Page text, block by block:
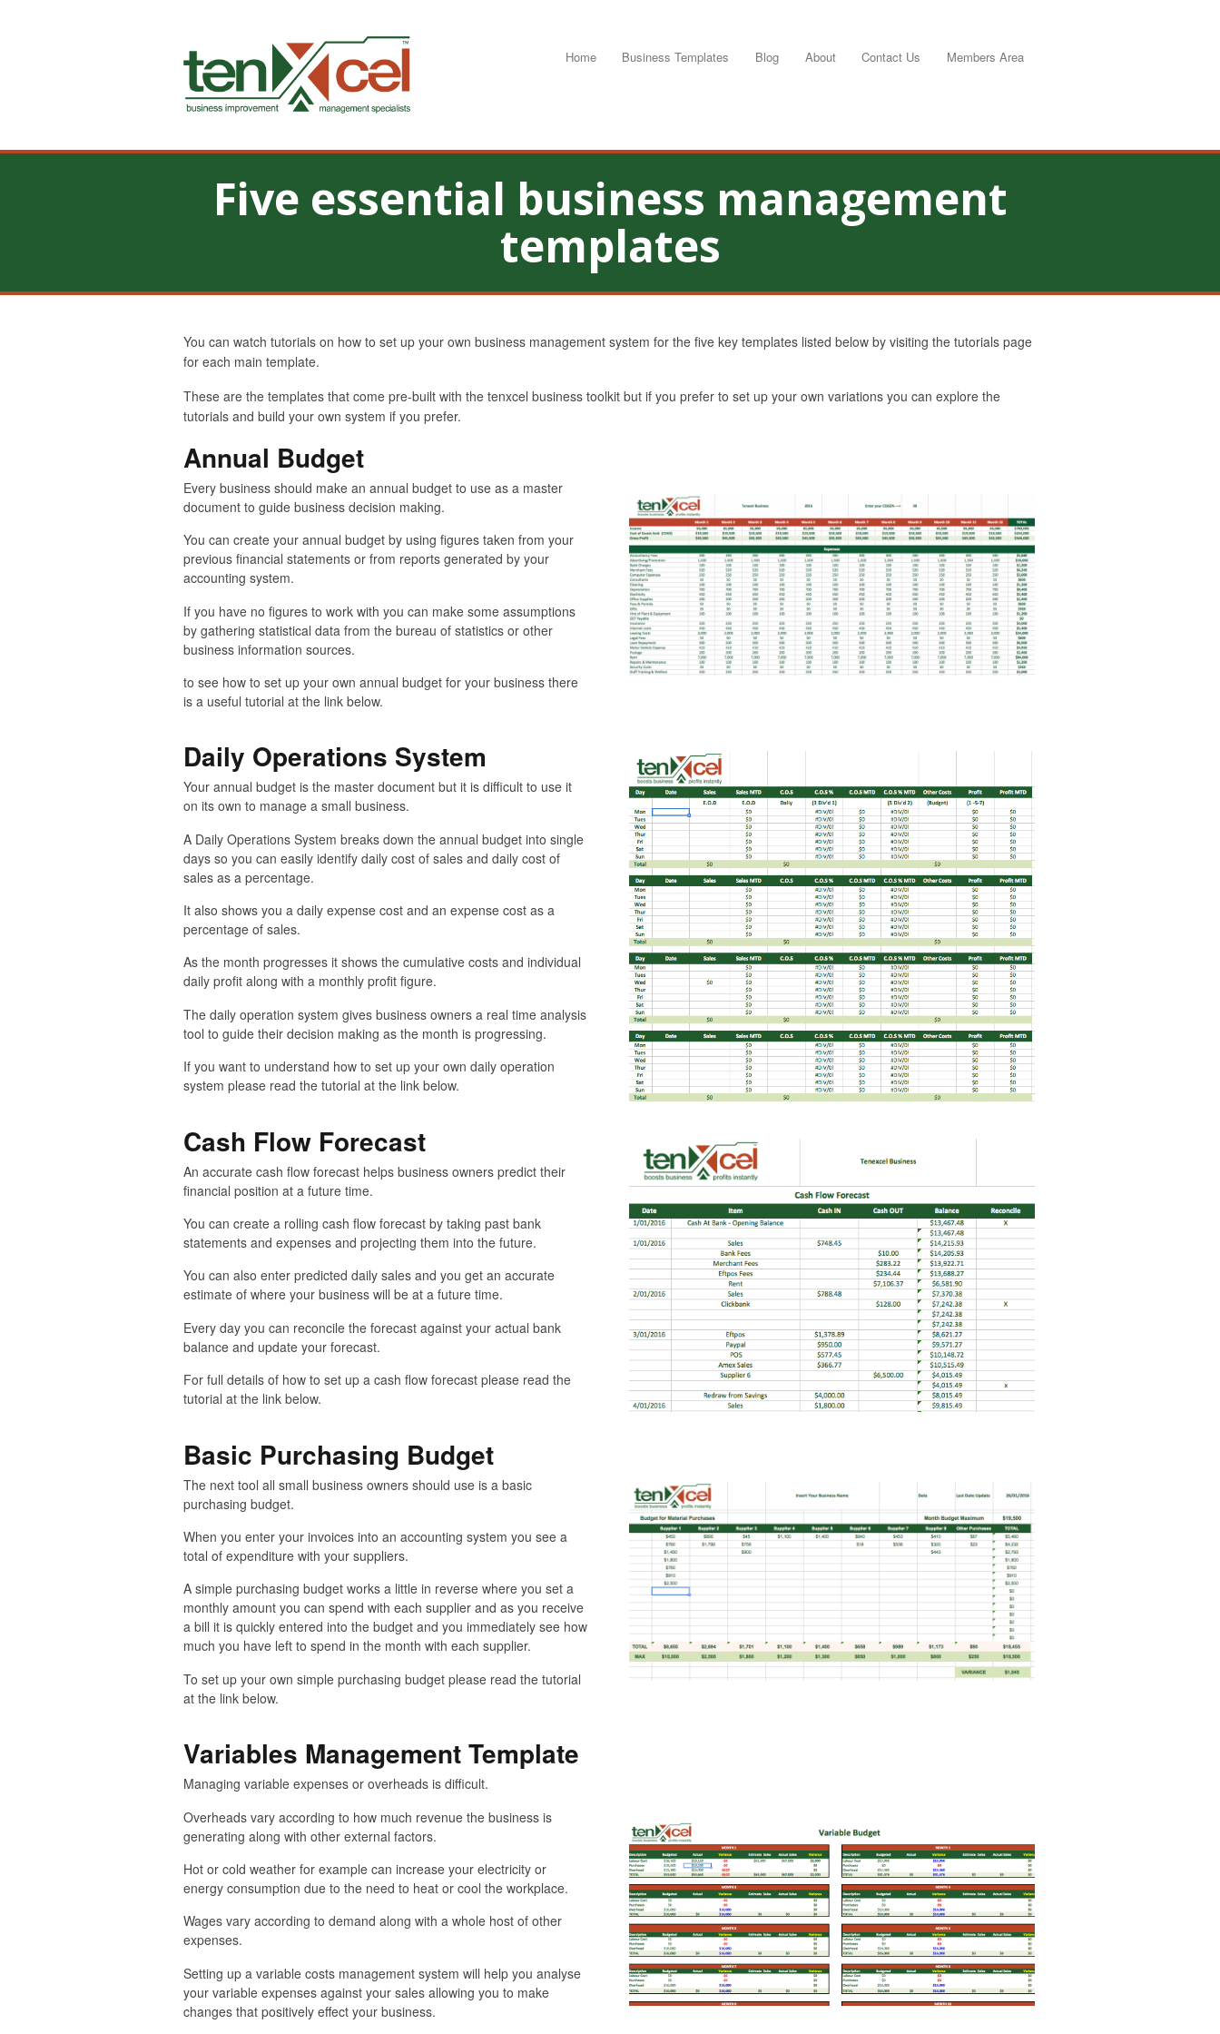
Home Business Templates Blog About Contact Us Members Area
Five essential business management
templates
You can watch tutorials on how to set up your own business management system for the five key templates listed below by visiting the tutorials page
for each main template.
These are the templates that come pre-built with the tenxcel business toolkit but if you prefer to set up your own variations you can explore the
tutorials and build your own system if you prefer.
Annual Budget
Every business should make an annual budget to use as a master
document to guide business decision making.
You can create your annual budget by using figures taken from your
previous financial statements or from reports generated by your
accounting system.
If you have no figures to work with you can make some assumptions
by gathering statistical data from the bureau of statistics or other
business information sources.
to see how to set up your own annual budget for your business there
is a useful tutorial at the link below.
Daily Operations System
Your annual budget is the master document but it is difficult to use it
on its own to manage a small business.
A Daily Operations System breaks down the annual budget into single
days so you can easily identify daily cost of sales and daily cost of
sales as a percentage.
It also shows you a daily expense cost and an expense cost as a
percentage of sales.
As the month progresses it shows the cumulative costs and individual
daily profit along with a monthly profit figure.
The daily operation system gives business owners a real time analysis
tool to guide their decision making as the month is progressing.
If you want to understand how to set up your own daily operation
system please read the tutorial at the link below.
Cash Flow Forecast
An accurate cash flow forecast helps business owners predict their
financial position at a future time.
You can create a rolling cash flow forecast by taking past bank
statements and expenses and projecting them into the future.
You can also enter predicted daily sales and you get an accurate
estimate of where your business will be at a future time.
Every day you can reconcile the forecast against your actual bank
balance and update your forecast.
For full details of how to set up a cash flow forecast please read the
tutorial at the link below.
Basic Purchasing Budget
The next tool all small business owners should use is a basic
purchasing budget.
When you enter your invoices into an accounting system you see a
total of expenditure with your suppliers.
A simple purchasing budget works a little in reverse where you set a
monthly amount you can spend with each supplier and as you receive
a bill it is quickly entered into the budget and you immediately see how
much you have left to spend in the month with each supplier.
To set up your own simple purchasing budget please read the tutorial
at the link below.
Variables Management Template
Managing variable expenses or overheads is difficult.
Overheads vary according to how much revenue the business is
generating along with other external factors.
Hot or cold weather for example can increase your electricity or
energy consumption due to the need to heat or cool the workplace.
Wages vary according to demand along with a whole host of other
expenses.
Setting up a variable costs management system will help you analyse
your variable expenses against your sales allowing you to make
changes that positively effect your business.